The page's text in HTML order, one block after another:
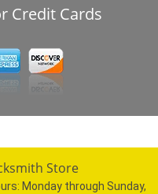
Credit Cards
Store
Monday through Sunday,